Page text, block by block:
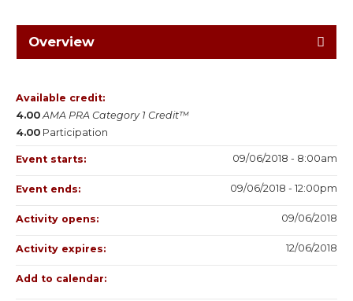
Overview
Available credit:
4.00 AMA PRA Category 1 Credit™
4.00 Participation
Event starts: 09/06/2018 - 8:00am
Event ends: 09/06/2018 - 12:00pm
Activity opens: 09/06/2018
Activity expires: 12/06/2018
Add to calendar: